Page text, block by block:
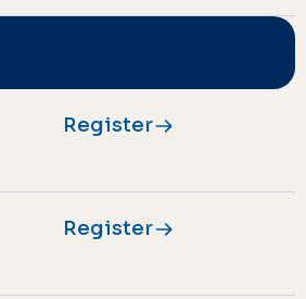
Register
Register